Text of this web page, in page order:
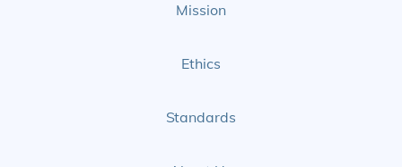
Mission
Ethics
Standards